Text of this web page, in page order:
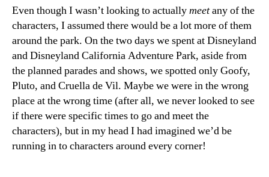
Even though I wasn’t looking to actuallymeetany of the
characters, I assumed there would be a lot more of them
around the park. On the two days we spent at Disneyland
and Disneyland California Adventure Park, aside from
the planned parades and shows, we spotted only Goofy,
Pluto, and Cruella de Vil. Maybe we were in the wrong
place at the wrong time (after all, we never looked to see
if there were specific times to go and meet the
characters), but in my head I had imagined we’d be
running in to characters around every corner!